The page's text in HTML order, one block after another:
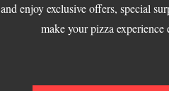
and enjoy exclusive offers, special
make your pizza